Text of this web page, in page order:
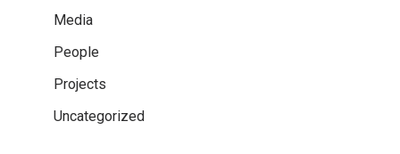
Media
People
Projects
Uncategorized